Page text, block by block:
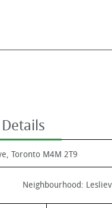
Toronto M4M 2T9
Neighbourhood: